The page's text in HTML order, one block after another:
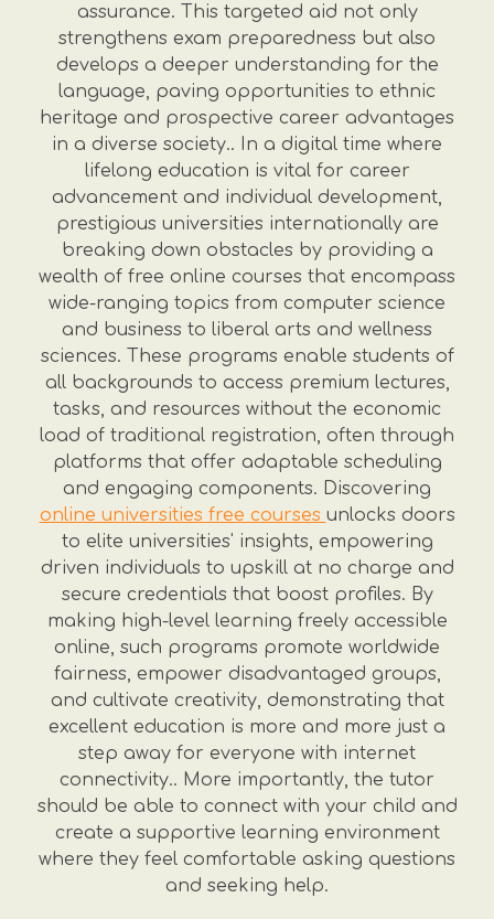
assurance. This targeted aid not only
strengthens exam preparedness but also
develops a deeper understanding for the
language, paving opportunities to ethnic
heritage and prospective career advantages
in a diverse society.. In a digital time where
lifelong education is vital for career
advancement and individual development,
prestigious universities internationally are
breaking down obstacles by providing a
wealth of free online courses that encompass
wide-ranging topics from computer science
and business to liberal arts and wellness
sciences. These programs enable students of
all backgrounds to access premium lectures,
tasks, and resources without the economic
load of traditional registration, often through
platforms that offer adaptable scheduling
and engaging components. Discovering
online universities free courses unlocks doors
to elite universities' insights, empowering
driven individuals to upskill at no charge and
secure credentials that boost profiles. By
making high-level learning freely accessible
online, such programs promote worldwide
fairness, empower disadvantaged groups,
and cultivate creativity, demonstrating that
excellent education is more and more just a
step away for everyone with internet
connectivity.. More importantly, the tutor
should be able to connect with your child and
create a supportive learning environment
where they feel comfortable asking questions
and seeking help.